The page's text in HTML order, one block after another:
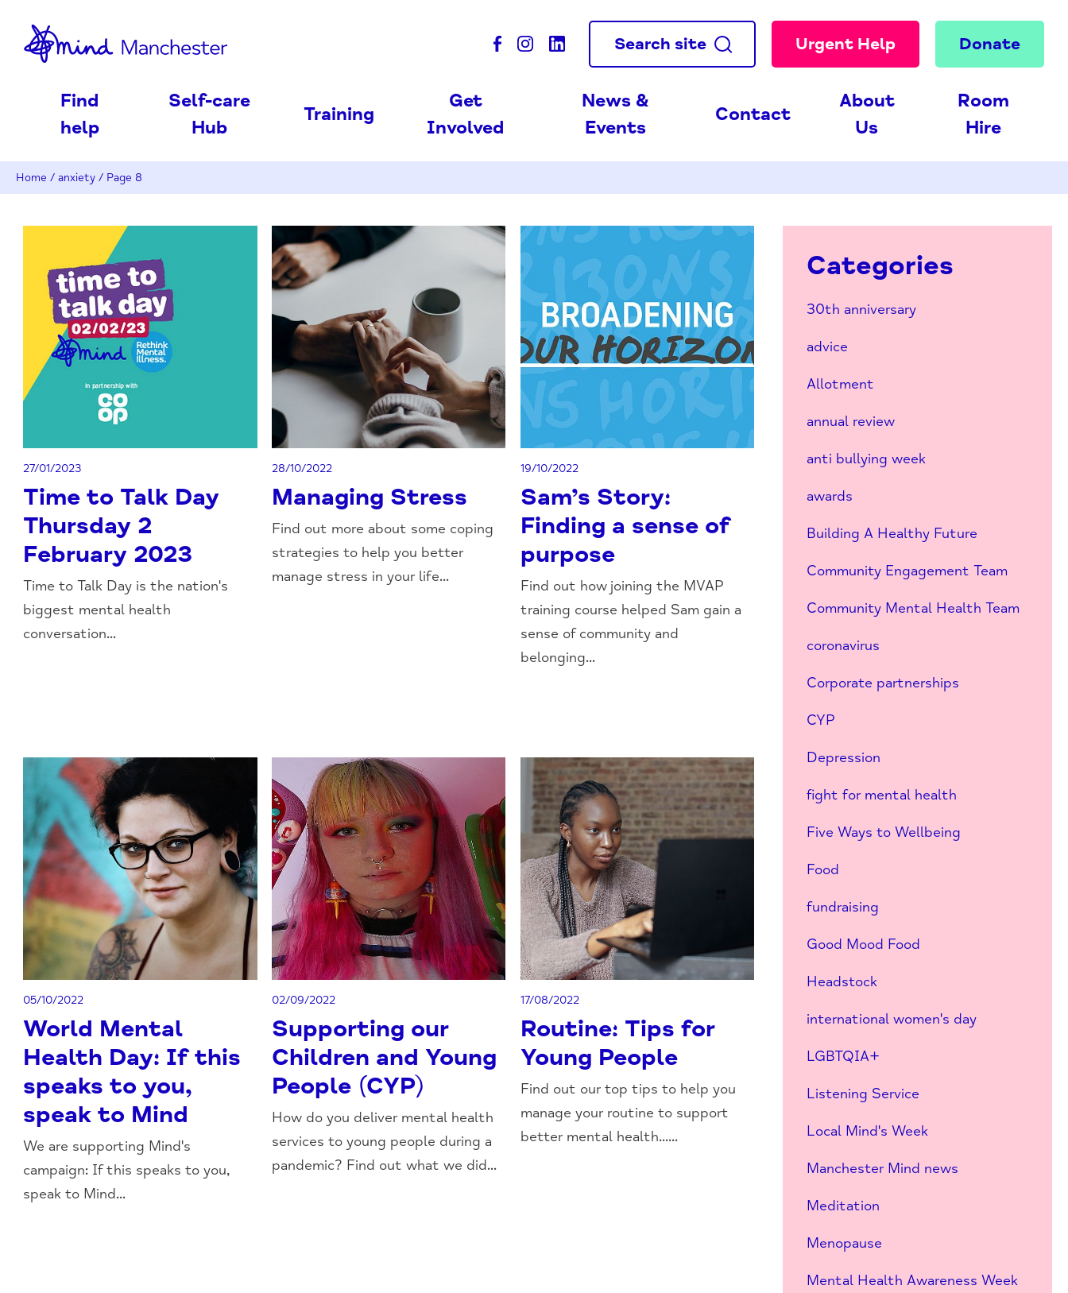
Search site Urgent Help Donate
Find
help
Self-care
Hub
Training
Get
Involved
News &
Events
Contact
About
Us
Room
Hire
Home / anxiety / Page 8
27/01/2023
Time to Talk Day
Thursday 2
February 2023
Time to Talk Day is the nation's
biggest mental health
conversation...
28/10/2022
Managing Stress
Find out more about some coping
strategies to help you better
manage stress in your life...
19/10/2022
Sam’s Story:
Finding a sense of
purpose
Find out how joining the MVAP
training course helped Sam gain a
sense of community and
belonging...
05/10/2022
World Mental
Health Day: If this
speaks to you,
speak to Mind
We are supporting Mind's
campaign: If this speaks to you,
speak to Mind...
02/09/2022
Supporting our
Children and Young
People (CYP)
How do you deliver mental health
services to young people during a
pandemic? Find out what we did...
17/08/2022
Routine: Tips for
Young People
Find out our top tips to help you
manage your routine to support
better mental health......
Categories
30th anniversary
advice
Allotment
annual review
anti bullying week
awards
Building A Healthy Future
Community Engagement Team
Community Mental Health Team
coronavirus
Corporate partnerships
CYP
Depression
fight for mental health
Five Ways to Wellbeing
Food
fundraising
Good Mood Food
Headstock
international women's day
LGBTQIA+
Listening Service
Local Mind's Week
Manchester Mind news
Meditation
Menopause
Mental Health Awareness Week